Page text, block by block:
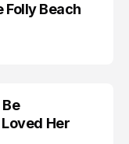
Beach
Her